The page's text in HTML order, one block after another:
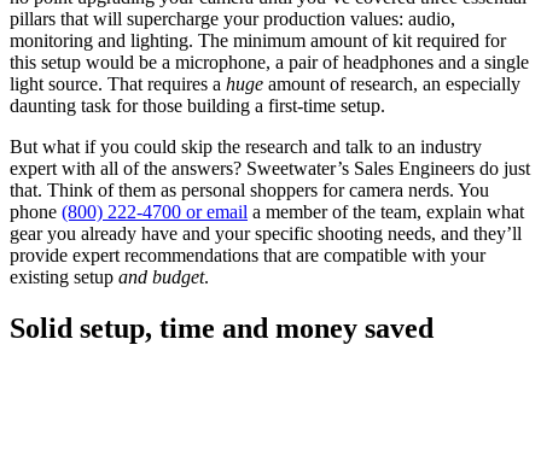
pillars that will supercharge your production values: audio,
monitoring and lighting. The minimum amount of kit required for
this setup would be a microphone, a pair of headphones and a single
light source. That requires a huge amount of research, an especially
daunting task for those building a first-time setup.
But what if you could skip the research and talk to an industry
expert with all of the answers? Sweetwater’s Sales Engineers do just
that. Think of them as personal shoppers for camera nerds. You
phone (800) 222-4700 or email a member of the team, explain what
gear you already have and your specific shooting needs, and they’ll
provide expert recommendations that are compatible with your
existing setup and budget.
Solid setup, time and money saved